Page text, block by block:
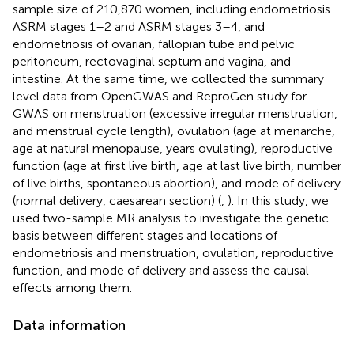
sample size of 210,870 women, including endometriosis
ASRM stages 1–2 and ASRM stages 3–4, and
endometriosis of ovarian, fallopian tube and pelvic
peritoneum, rectovaginal septum and vagina, and
intestine. At the same time, we collected the summary
level data from OpenGWAS and ReproGen study for
GWAS on menstruation (excessive irregular menstruation,
and menstrual cycle length), ovulation (age at menarche,
age at natural menopause, years ovulating), reproductive
function (age at first live birth, age at last live birth, number
of live births, spontaneous abortion), and mode of delivery
(normal delivery, caesarean section) ( ). In this study, we
used two-sample MR analysis to investigate the genetic
basis between different stages and locations of
endometriosis and menstruation, ovulation, reproductive
function, and mode of delivery and assess the causal
effects among them.
Data information